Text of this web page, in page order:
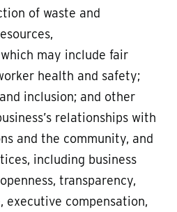
of waste and
may include fair
health and safety;
inclusion; and other
relationships with
and the community, and
including business
transparency,
executive compensation,